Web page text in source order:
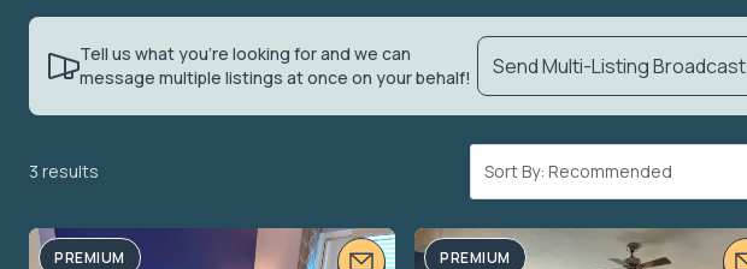
Tell us what you’re looking for and we can
message multiple listings at once on your behalf!
Send Multi-Listing Broadcast
3 results Sort By: Recommended
PREMIUM PREMIUM